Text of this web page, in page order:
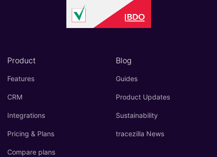
Product
Features
CRM
Integrations
Pricing & Plans
Compare plans
Blog
Guides
Product Updates
Sustainability
tracezilla News